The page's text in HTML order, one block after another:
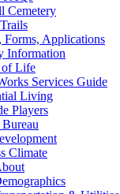
Cemetery
Forms, Applications
Information
Life
Services Guide
Living
Players
Climate